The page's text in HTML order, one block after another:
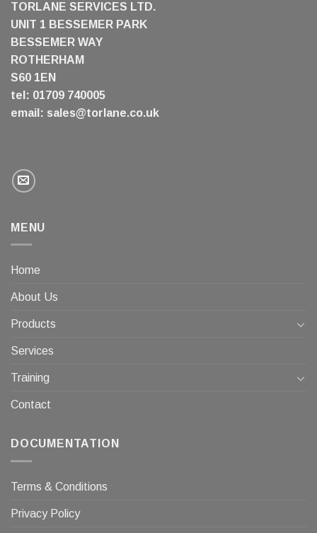
TORLANE SERVICES LTD.
UNIT 1 BESSEMER PARK
BESSEMER WAY
ROTHERHAM
S60 1EN
tel: 01709 740005
email: sales@torlane.co.uk
MENU
Home
About Us
Products
Services
Training
Contact
DOCUMENTATION
Terms & Conditions
Privacy Policy